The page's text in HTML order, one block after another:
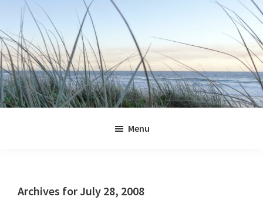
primary
navigation
main
content
primary
sidebar
footer
Menu
Archives for July 28, 2008